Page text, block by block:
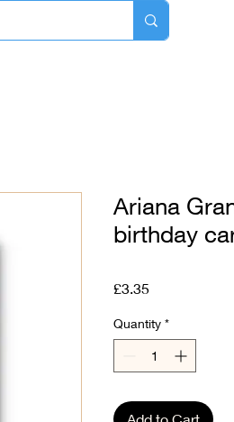
Ariana
birthday
£3.35Price
Quantity *